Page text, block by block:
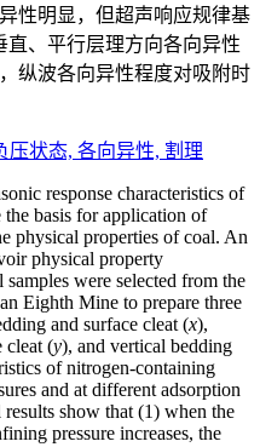
性明显，但超声响应规律基
、平行层理方向各向异性
纵波各向异性程度对吸附时
压状态, 各向异性, 割理
response characteristics of
the basis for application of
physical properties of coal. An
physical property
were selected from the
Eighth Mine to prepare three
and surface cleat (x),
cleat (y), and vertical bedding
of nitrogen-containing
and at different adsorption
show that (1) when the
pressure increases, the